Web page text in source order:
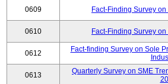
0609 Fact-Finding Survey
0610 Fact-Finding Survey
0612
Fact-finding Survey on Sole
0613
Quarterly Survey on SME